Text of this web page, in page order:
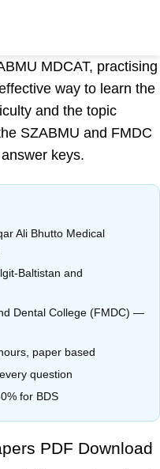
MDCAT, practising
way to learn the
and the topic
SZABMU and FMDC
keys.
Ali Bhutto Medical
Baltistan and
Dental College (FMDC) —
, paper based
question
for BDS
PDF Download